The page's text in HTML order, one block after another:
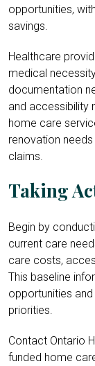
opportunities,
savings.
Healthcare
medical
documentation
and accessibility
home care
renovation
claims.
Taking
Begin by
current care
care costs,
This baseline
opportunities
priorities.
Contact Ontario
funded home